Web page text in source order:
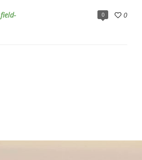
0 0
field-